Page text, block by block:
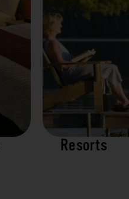
Resorts